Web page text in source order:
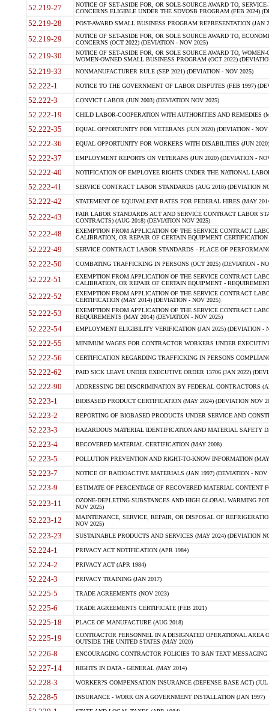
52.219-27
NOTICE OF SET-ASIDE FOR, OR SOLE-SOURCE AWARD TO,
CONCERNS ELIGIBLE UNDER THE SDVOSB PROGRAM (FEB 2024)
52.219-28 POST-AWARD SMALL BUSINESS PROGRAM REPRESENTATION (JAN
52.219-29
NOTICE OF SET-ASIDE FOR, OR SOLE SOURCE AWARD TO,
CONCERNS (OCT 2022) (DEVIATION - NOV 2025)
52.219-30
NOTICE OF SET-ASIDE FOR, OR SOLE SOURCE AWARD TO,
WOMEN-OWNED SMALL BUSINESS PROGRAM (OCT 2022)
52.219-33 NONMANUFACTURER RULE (SEP 2021) (DEVIATION - NOV 2025)
52.222-1 NOTICE TO THE GOVERNMENT OF LABOR DISPUTES (FEB 1997)
52.222-3 CONVICT LABOR (JUN 2003) (DEVIATION NOV 2025)
52.222-19 CHILD LABOR-COOPERATION WITH AUTHORITIES AND REMEDIES
52.222-35 EQUAL OPPORTUNITY FOR VETERANS (JUN 2020) (DEVIATION - NOV
52.222-36 EQUAL OPPORTUNITY FOR WORKERS WITH DISABILITIES (JUN
52.222-37 EMPLOYMENT REPORTS ON VETERANS (JUN 2020) (DEVIATION -
52.222-40 NOTIFICATION OF EMPLOYEE RIGHTS UNDER THE NATIONAL
52.222-41 SERVICE CONTRACT LABOR STANDARDS (AUG 2018) (DEVIATION
52.222-42 STATEMENT OF EQUIVALENT RATES FOR FEDERAL HIRES (MAY
52.222-43
FAIR LABOR STANDARDS ACT AND SERVICE CONTRACT LABOR
CONTRACTS) (AUG 2018) (DEVIATION NOV 2025)
52.222-48
EXEMPTION FROM APPLICATION OF THE SERVICE CONTRACT
CALIBRATION, OR REPAIR OF CERTAIN EQUIPMENT
52.222-49 SERVICE CONTRACT LABOR STANDARDS - PLACE OF
52.222-50 COMBATING TRAFFICKING IN PERSONS (OCT 2025) (DEVIATION -
52.222-51
EXEMPTION FROM APPLICATION OF THE SERVICE CONTRACT
CALIBRATION, OR REPAIR OF CERTAIN EQUIPMENT -
52.222-52
EXEMPTION FROM APPLICATION OF THE SERVICE CONTRACT
CERTIFICATION (MAY 2014) (DEVIATION - NOV 2025)
52.222-53
EXEMPTION FROM APPLICATION OF THE SERVICE CONTRACT
REQUIREMENTS (MAY 2014) (DEVIATION - NOV 2025)
52.222-54 EMPLOYMENT ELIGIBILITY VERIFICATION (JAN 2025) (DEVIATION -
52.222-55 MINIMUM WAGES FOR CONTRACTOR WORKERS UNDER
52.222-56 CERTIFICATION REGARDING TRAFFICKING IN PERSONS
52.222-62 PAID SICK LEAVE UNDER EXECUTIVE ORDER 13706 (JAN 2022)
52.222-90 ADDRESSING DEI DISCRIMINATION BY FEDERAL CONTRACTORS
52.223-1 BIOBASED PRODUCT CERTIFICATION (MAY 2024) (DEVIATION NOV
52.223-2 REPORTING OF BIOBASED PRODUCTS UNDER SERVICE AND
52.223-3 HAZARDOUS MATERIAL IDENTIFICATION AND MATERIAL SAFETY
52.223-4 RECOVERED MATERIAL CERTIFICATION (MAY 2008)
52.223-5 POLLUTION PREVENTION AND RIGHT-TO-KNOW INFORMATION
52.223-7 NOTICE OF RADIOACTIVE MATERIALS (JAN 1997) (DEVIATION - NOV
52.223-9 ESTIMATE OF PERCENTAGE OF RECOVERED MATERIAL CONTENT
52.223-11
OZONE-DEPLETING SUBSTANCES AND HIGH GLOBAL WARMING
NOV 2025)
52.223-12
MAINTENANCE, SERVICE, REPAIR, OR DISPOSAL OF
NOV 2025)
52.223-23 SUSTAINABLE PRODUCTS AND SERVICES (MAY 2024) (DEVIATION
52.224-1 PRIVACY ACT NOTIFICATION (APR 1984)
52.224-2 PRIVACY ACT (APR 1984)
52.224-3 PRIVACY TRAINING (JAN 2017)
52.225-5 TRADE AGREEMENTS (NOV 2023)
52.225-6 TRADE AGREEMENTS CERTIFICATE (FEB 2021)
52.225-18 PLACE OF MANUFACTURE (AUG 2018)
52.225-19
CONTRACTOR PERSONNEL IN A DESIGNATED OPERATIONAL AREA
OUTSIDE THE UNITED STATES (MAY 2020)
52.226-8 ENCOURAGING CONTRACTOR POLICIES TO BAN TEXT
52.227-14 RIGHTS IN DATA - GENERAL (MAY 2014)
52.228-3 WORKER?S COMPENSATION INSURANCE (DEFENSE BASE ACT) (JUL
52.228-5 INSURANCE - WORK ON A GOVERNMENT INSTALLATION (JAN 1997)